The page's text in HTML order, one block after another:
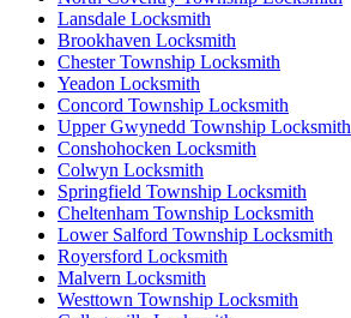
Lansdale Locksmith
Brookhaven Locksmith
Chester Township Locksmith
Yeadon Locksmith
Concord Township Locksmith
Upper Gwynedd Township Locksmith
Conshohocken Locksmith
Colwyn Locksmith
Springfield Township Locksmith
Cheltenham Township Locksmith
Lower Salford Township Locksmith
Royersford Locksmith
Malvern Locksmith
Westtown Township Locksmith